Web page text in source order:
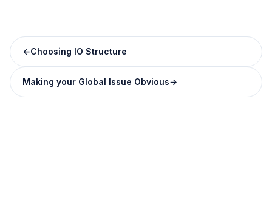
←Choosing IO Structure
Making your Global Issue Obvious→